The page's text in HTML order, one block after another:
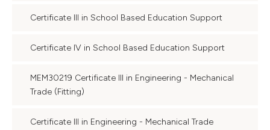
Certificate III in School Based Education Support
Certificate IV in School Based Education Support
MEM30219 Certificate III in Engineering - Mechanical
Trade (Fitting)
Certificate III in Engineering - Mechanical Trade